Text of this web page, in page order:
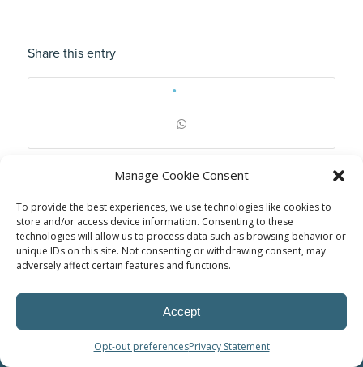
Manage Cookie Consent
To provide the best experiences, we use technologies like cookies to
store and/or access device information. Consenting to these
technologies will allow us to process data such as browsing behavior or
unique IDs on this site. Not consenting or withdrawing consent, may
adversely affect certain features and functions.
Accept
Opt-out preferencesPrivacy Statement
Share this entry
© Power Solutions Group